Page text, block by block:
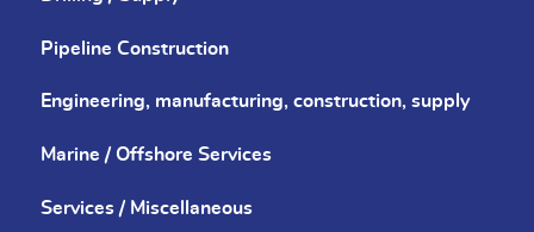
Pipeline Construction
Engineering, manufacturing, construction, supply
Marine / Offshore Services
Services / Miscellaneous